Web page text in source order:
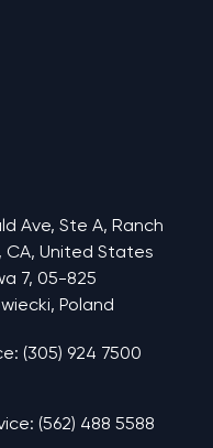
Ave, Ste A, Ranch
CA, United States
7, 05-825
Poland
(305) 924 7500
(562) 488 5588